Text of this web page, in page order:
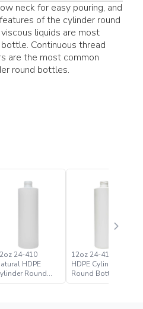
neck for easy pouring, and
of the cylinder round
liquids are most
Continuous thread
are the most common
round bottles.
24-410
HDPE
Round
12oz 24-410 White
HDPE Cylinder
Round Bottle